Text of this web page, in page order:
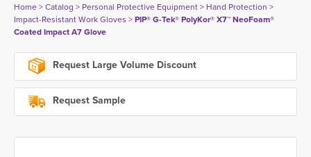
Home> Catalog > Personal Protective Equipment> Hand Protection >
Impact-Resistant Work Gloves > PIP® G-Tek® PolyKor® X7™ NeoFoam®
Coated Impact A7 Glove
Request Large Volume Discount
Request Sample